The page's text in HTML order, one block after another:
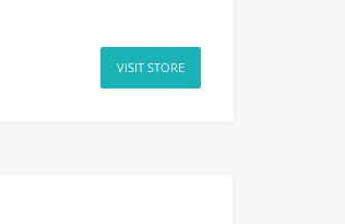
VISIT STORE